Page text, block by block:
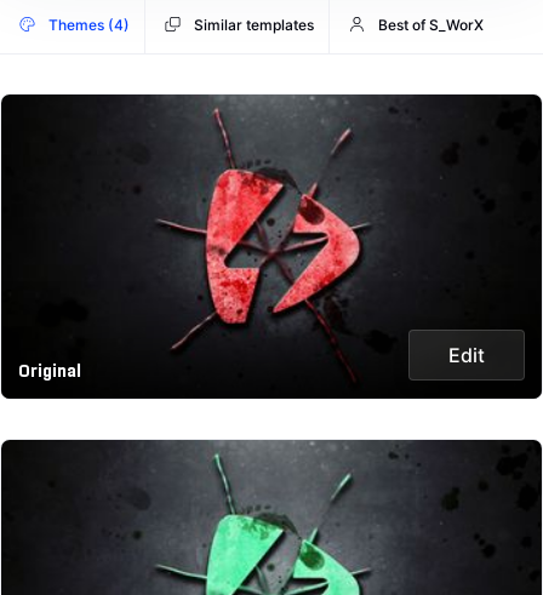
Themes (4) Similar templates Best of S_WorX
Original
Edit